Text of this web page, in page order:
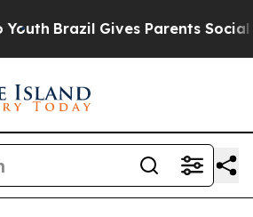
Brazil Gives Parents Social